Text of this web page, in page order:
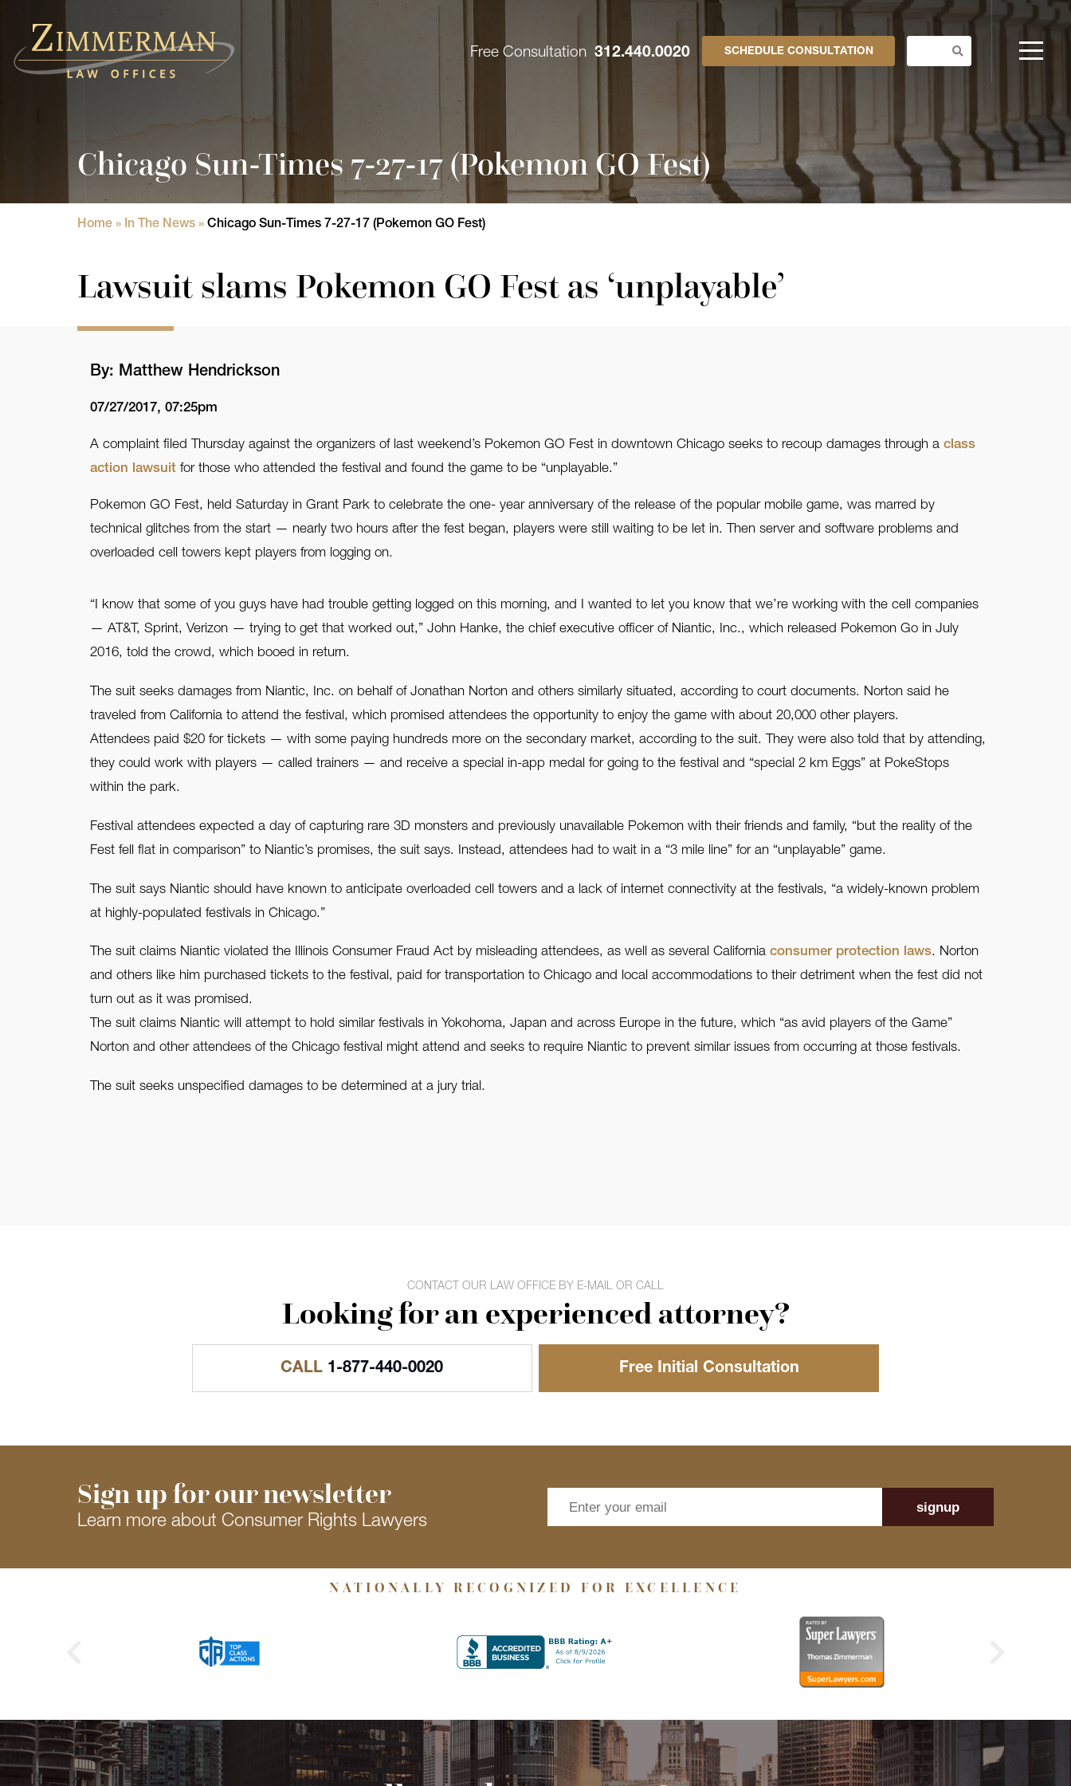
Free Consultation 312.440.0020 SCHEDULE CONSULTATION
Chicago Sun-Times 7-27-17 (Pokemon GO Fest)
Home » In The News » Chicago Sun-Times 7-27-17 (Pokemon GO Fest)
Lawsuit slams Pokemon GO Fest as ‘unplayable’
By: Matthew Hendrickson
07/27/2017, 07:25pm
A complaint filed Thursday against the organizers of last weekend’s Pokemon GO Fest in downtown Chicago seeks to recoup damages through a class
action lawsuitfor those who attended the festival and found the game to be “unplayable.”
Pokemon GO Fest, held Saturday in Grant Park to celebrate the one- year anniversary of the release of the popular mobile game, was marred by
technical glitches from the start — nearly two hours after the fest began, players were still waiting to be let in. Then server and software problems and
overloaded cell towers kept players from logging on.
“I know that some of you guys have had trouble getting logged on this morning, and I wanted to let you know that we’re working with the cell companies
— AT&T, Sprint, Verizon — trying to get that worked out,” John Hanke, the chief executive officer of Niantic, Inc., which released Pokemon Go in July
2016, told the crowd, which booed in return.
The suit seeks damages from Niantic, Inc. on behalf of Jonathan Norton and others similarly situated, according to court documents. Norton said he
traveled from California to attend the festival, which promised attendees the opportunity to enjoy the game with about 20,000 other players.
Attendees paid $20 for tickets — with some paying hundreds more on the secondary market, according to the suit. They were also told that by attending,
they could work with players — called trainers — and receive a special in-app medal for going to the festival and “special 2 km Eggs” at PokeStops
within the park.
Festival attendees expected a day of capturing rare 3D monsters and previously unavailable Pokemon with their friends and family, “but the reality of the
Fest fell flat in comparison” to Niantic’s promises, the suit says. Instead, attendees had to wait in a “3 mile line” for an “unplayable” game.
The suit says Niantic should have known to anticipate overloaded cell towers and a lack of internet connectivity at the festivals, “a widely-known problem
at highly-populated festivals in Chicago.”
The suit claims Niantic violated the Illinois Consumer Fraud Act by misleading attendees, as well as several California consumer protection laws. Norton
and others like him purchased tickets to the festival, paid for transportation to Chicago and local accommodations to their detriment when the fest did not
turn out as it was promised.
The suit claims Niantic will attempt to hold similar festivals in Yokohoma, Japan and across Europe in the future, which “as avid players of the Game”
Norton and other attendees of the Chicago festival might attend and seeks to require Niantic to prevent similar issues from occurring at those festivals.
The suit seeks unspecified damages to be determined at a jury trial.
CONTACT OUR LAW OFFICE BY E-MAIL OR CALL
Looking for an experienced attorney?
CALL 1-877-440-0020 Free Initial Consultation
Sign up for our newsletter
Learn more about Consumer Rights Lawyers
signup
NATIONALLY RECOGNIZED FOR EXCELLENCE